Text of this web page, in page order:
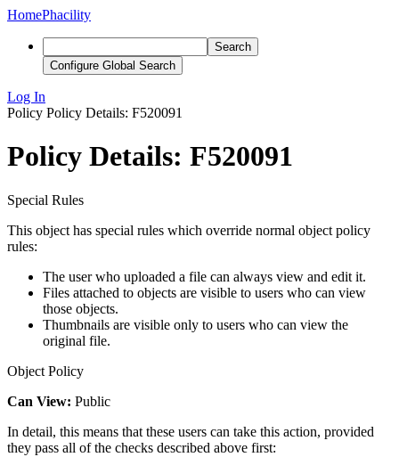
HomePhacility
Search
Configure Global Search
Log In
Policy Policy Details: F520091
Policy Details: F520091
Special Rules
This object has special rules which override normal object policy
rules:
The user who uploaded a file can always view and edit it.
Files attached to objects are visible to users who can view
those objects.
Thumbnails are visible only to users who can view the
original file.
Object Policy
Can View: Public
In detail, this means that these users can take this action, provided
they pass all of the checks described above first: